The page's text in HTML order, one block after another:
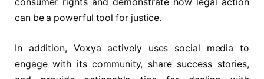
can be a powerful tool for justice.
In addition, Voxya actively uses social media to
engage with its community, share success stories,